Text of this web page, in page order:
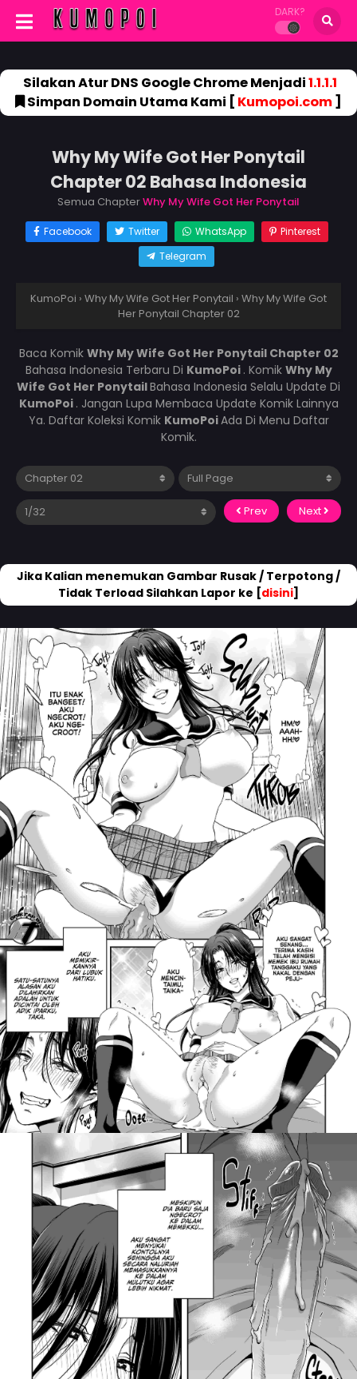
DARK?
Silakan Atur DNS Google Chrome Menjadi1.1.1.1
Simpan Domain Utama Kami [ Kumopoi.com]
Why My Wife Got Her Ponytail
Chapter 02 Bahasa Indonesia
Semua ChapterWhy My Wife Got Her Ponytail
Facebook Twitter WhatsApp
Pinterest
Telegram
KumoPoi › Why My Wife Got Her Ponytail › Why My Wife Got
Her Ponytail Chapter 02
Baca Komik Why My Wife Got Her Ponytail Chapter 02
Bahasa Indonesia Terbaru Di KumoPoi . Komik Why My
Wife Got Her PonytailBahasa Indonesia Selalu Update Di
KumoPoi . Jangan Lupa Membaca Update Komik Lainnya
Ya. Daftar Koleksi Komik KumoPoiAda Di Menu Daftar
Komik.
Prev Next
Jika Kalian menemukan Gambar Rusak / Terpotong /
Tidak Terload Silahkan Lapor ke [disini]